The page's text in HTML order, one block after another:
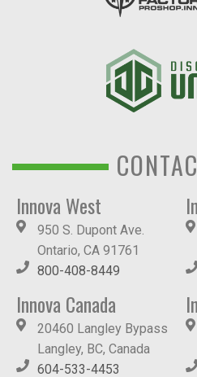
Innova West
950 S. Dupont Ave.
Ontario, CA 91761
800-408-8449
Innova Canada
20460 Langley Bypass
Langley, BC, Canada
604-533-4453